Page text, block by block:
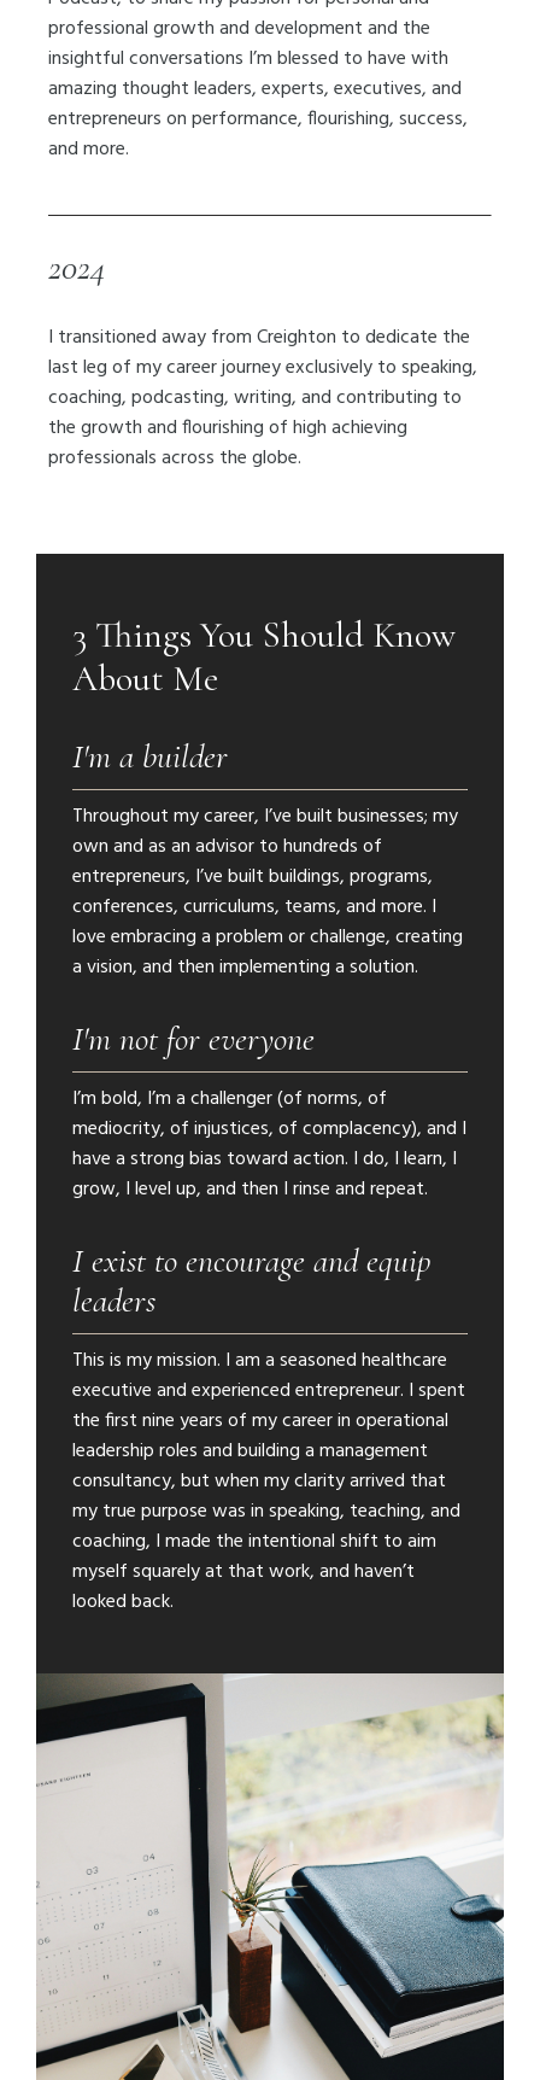
professional growth and development and the
insightful conversations I’m blessed to have with
amazing thought leaders, experts, executives, and
entrepreneurs on performance, flourishing, success,
and more.
2024
I transitioned away from Creighton to dedicate the
last leg of my career journey exclusively to speaking,
coaching, podcasting, writing, and contributing to
the growth and flourishing of high achieving
professionals across the globe.
3 Things You Should Know
About Me
I'm a builder
Throughout my career, I’ve built businesses; my
own and as an advisor to hundreds of
entrepreneurs, I’ve built buildings, programs,
conferences, curriculums, teams, and more. I
love embracing a problem or challenge, creating
a vision, and then implementing a solution.
I'm not for everyone
I’m bold, I’m a challenger (of norms, of
mediocrity, of injustices, of complacency), and I
have a strong bias toward action. I do, I learn, I
grow, I level up, and then I rinse and repeat.
I exist to encourage and equip
leaders
This is my mission. I am a seasoned healthcare
executive and experienced entrepreneur. I spent
the first nine years of my career in operational
leadership roles and building a management
consultancy, but when my clarity arrived that
my true purpose was in speaking, teaching, and
coaching, I made the intentional shift to aim
myself squarely at that work, and haven’t
looked back.